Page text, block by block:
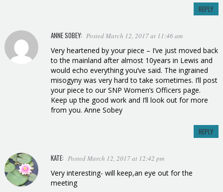
REPLY
ANNE SOBEY: Posted March 12, 2017 at 11:46 am
Very heartened by your piece – I’ve just moved back
to the mainland after almost 10years in Lewis and
would echo everything you’ve said. The ingrained
misogyny was very hard to take sometimes. I’ll post
your piece to our SNP Women’s Officers page.
Keep up the good work and I’ll look out for more
from you. Anne Sobey
REPLY
KATE: Posted March 12, 2017 at 12:42 pm
Very interesting- will keep,an eye out for the
meeting